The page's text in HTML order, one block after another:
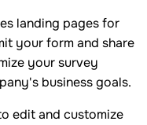
landing pages for
your form and share
your survey
business goals.
edit and customize